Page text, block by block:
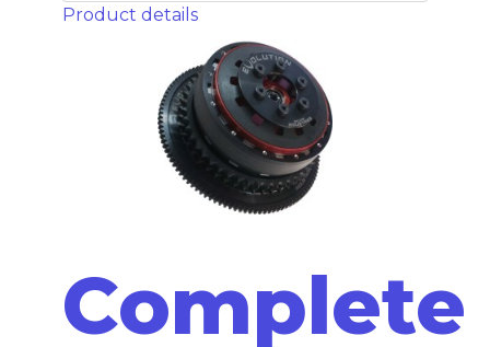
Product details
Complete